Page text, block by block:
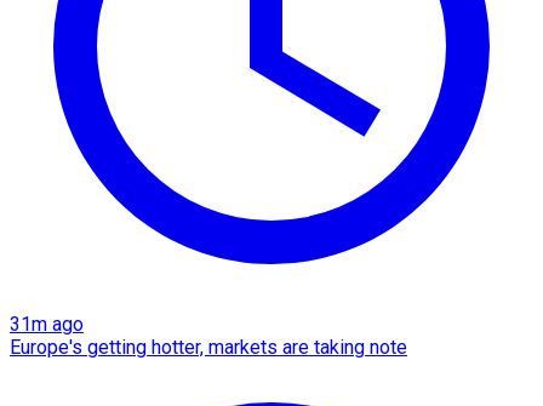
31m ago
Europe's getting hotter, markets are taking note